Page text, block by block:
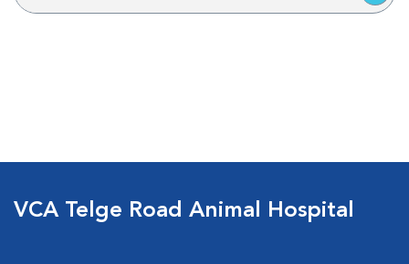
VCA Telge Road Animal Hospital